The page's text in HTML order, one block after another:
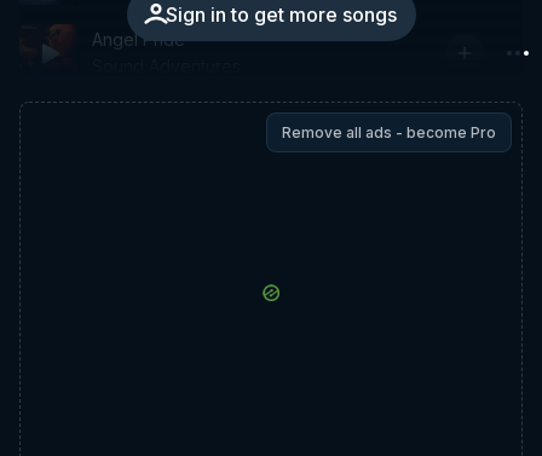
Sign in to get more songs
Angel Pride
Remove all ads - become Pro